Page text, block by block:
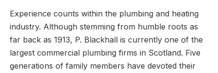
Experience counts within the plumbing and heating
industry. Although stemming from humble roots as
far back as 1913, P. Blackhall is currently one of the
largest commercial plumbing firms in Scotland. Five
generations of family members have devoted their